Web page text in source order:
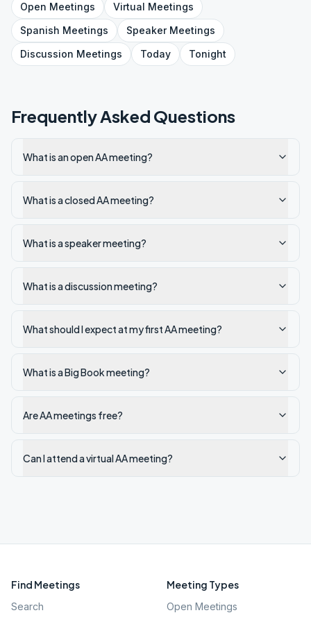
Open Meetings Virtual Meetings
Spanish Meetings SpeakerMeetings
Discussion Meetings Today Tonight
Frequently Asked Questions
What is an open AA meeting?
What is a closed AA meeting?
What is a speaker meeting?
What is a discussion meeting?
What should I expect at my first AA meeting?
What is a Big Book meeting?
Are AA meetings free?
Can I attend a virtual AA meeting?
Find Meetings
Search
Meeting Types
Open Meetings